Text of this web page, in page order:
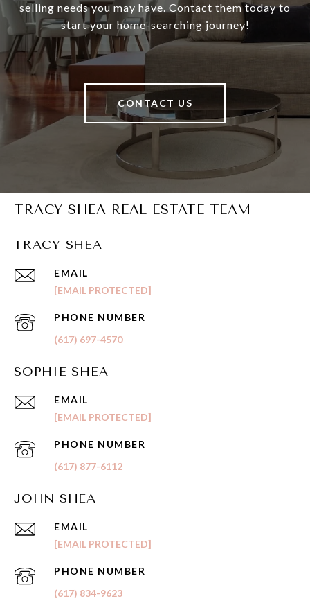
selling needs you may have. Contact them today to
start your home-searching journey!
CONTACT US
TRACY SHEA REAL ESTATE TEAM
TRACY SHEA
EMAIL
[EMAIL PROTECTED]
PHONE NUMBER
(617) 697-4570
SOPHIE SHEA
EMAIL
[EMAIL PROTECTED]
PHONE NUMBER
(617) 877-6112
JOHN SHEA
EMAIL
[EMAIL PROTECTED]
PHONE NUMBER
(617) 834-9623